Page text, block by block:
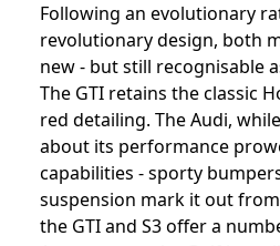
Following an evolutionary
revolutionary design, both
new - but still recognisable
The GTI retains the classic
red detailing. The Audi,
about its performance
capabilities - sporty
suspension mark it out
the GTI and S3 offer a